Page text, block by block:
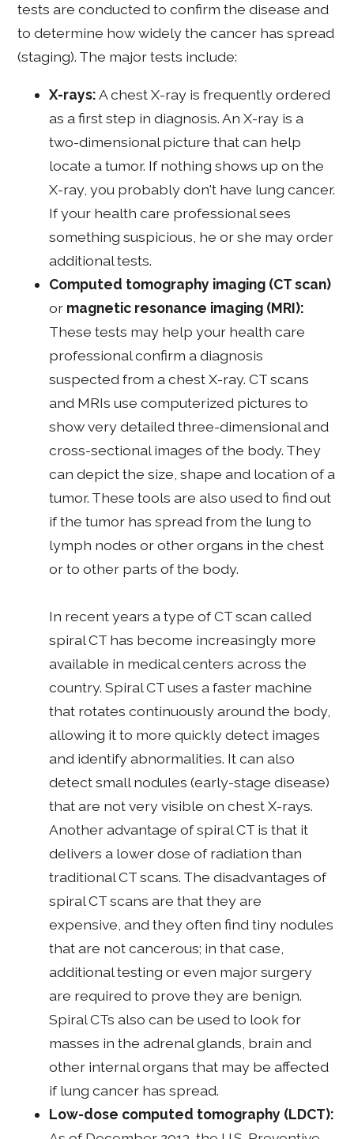
tests are conducted to confirm the disease and
to determine how widely the cancer has spread
(staging). The major tests include:
X-rays:A chest X-ray is frequently ordered
as a first step in diagnosis. An X-ray is a
two-dimensional picture that can help
locate a tumor. If nothing shows up on the
X-ray, you probably don't have lung cancer.
If your health care professional sees
something suspicious, he or she may order
additional tests.
Computed tomography imaging (CT scan)
or magnetic resonance imaging (MRI):
These tests may help your health care
professional confirm a diagnosis
suspected from a chest X-ray. CT scans
and MRIs use computerized pictures to
show very detailed three-dimensional and
cross-sectional images of the body. They
can depict the size, shape and location of a
tumor. These tools are also used to find out
if the tumor has spread from the lung to
lymph nodes or other organs in the chest
or to other parts of the body.
In recent years a type of CT scan called
spiral CT has become increasingly more
available in medical centers across the
country. Spiral CT uses a faster machine
that rotates continuously around the body,
allowing it to more quickly detect images
and identify abnormalities. It can also
detect small nodules (early-stage disease)
that are not very visible on chest X-rays.
Another advantage of spiral CT is that it
delivers a lower dose of radiation than
traditional CT scans. The disadvantages of
spiral CT scans are that they are
expensive, and they often find tiny nodules
that are not cancerous; in that case,
additional testing or even major surgery
are required to prove they are benign.
Spiral CTs also can be used to look for
masses in the adrenal glands, brain and
other internal organs that may be affected
if lung cancer has spread.
Low-dose computed tomography (LDCT):